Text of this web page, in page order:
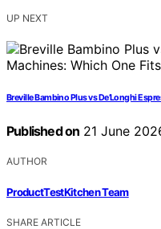
UP NEXT
Breville Bambino Plus vs De’Longhi
Published on 21 June
AUTHOR
ProductTestKitchen Team
SHARE ARTICLE